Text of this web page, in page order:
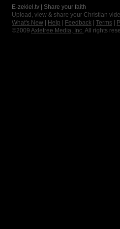
E-zekiel.tv | Share your faith
Upload, view & share your Christian
What's New
Help Feedback Terms
©2009 Axletree Media, Inc. All rights